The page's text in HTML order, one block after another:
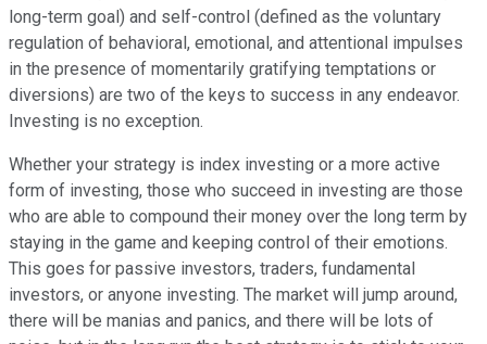
long-term goal) and self-control (defined as the voluntary
regulation of behavioral, emotional, and attentional impulses
in the presence of momentarily gratifying temptations or
diversions) are two of the keys to success in any endeavor.
Investing is no exception.
Whether your strategy is index investing or a more active
form of investing, those who succeed in investing are those
who are able to compound their money over the long term by
staying in the game and keeping control of their emotions.
This goes for passive investors, traders, fundamental
investors, or anyone investing. The market will jump around,
there will be manias and panics, and there will be lots of